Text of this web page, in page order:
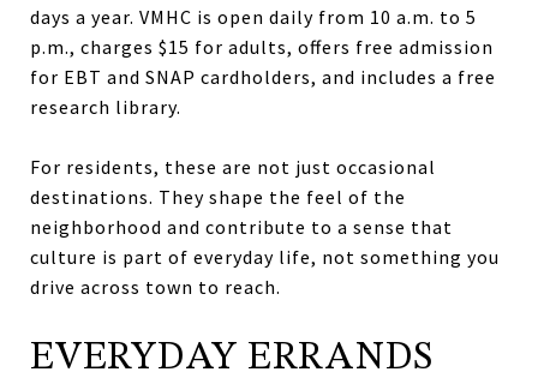
days a year. VMHC is open daily from 10 a.m. to 5
p.m., charges $15 for adults, offers free admission
for EBT and SNAP cardholders, and includes a free
research library.
For residents, these are not just occasional
destinations. They shape the feel of the
neighborhood and contribute to a sense that
culture is part of everyday life, not something you
drive across town to reach.
EVERYDAY ERRANDS